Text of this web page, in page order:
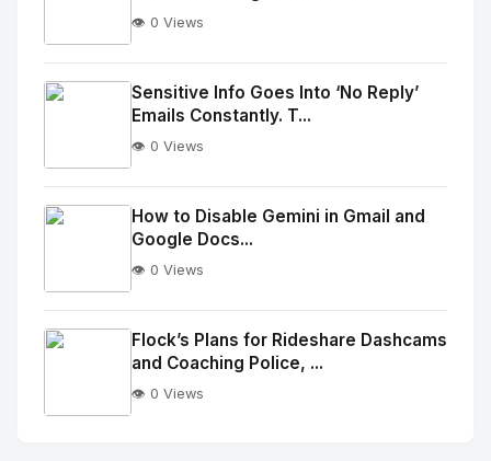
No
Image
alt="Thumb">
👁️ 0 Views
No
Image
alt="Thumb">
Sensitive Info Goes Into ‘No Reply’
Emails Constantly. T...
👁️ 0 Views
No
Image
alt="Thumb">
How to Disable Gemini in Gmail and
Google Docs...
👁️ 0 Views
Flock’s Plans for Rideshare Dashcams
and Coaching Police, ...
👁️ 0 Views